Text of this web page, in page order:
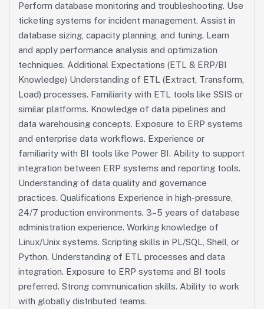
Perform database monitoring and troubleshooting. Use
ticketing systems for incident management. Assist in
database sizing, capacity planning, and tuning. Learn
and apply performance analysis and optimization
techniques. Additional Expectations (ETL & ERP/BI
Knowledge) Understanding of ETL (Extract, Transform,
Load) processes. Familiarity with ETL tools like SSIS or
similar platforms. Knowledge of data pipelines and
data warehousing concepts. Exposure to ERP systems
and enterprise data workflows. Experience or
familiarity with BI tools like Power BI. Ability to support
integration between ERP systems and reporting tools.
Understanding of data quality and governance
practices. Qualifications Experience in high-pressure,
24/7 production environments. 3–5 years of database
administration experience. Working knowledge of
Linux/Unix systems. Scripting skills in PL/SQL, Shell, or
Python. Understanding of ETL processes and data
integration. Exposure to ERP systems and BI tools
preferred. Strong communication skills. Ability to work
with globally distributed teams.